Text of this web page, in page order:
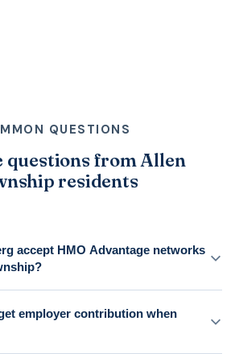
QUESTIONS
questions from Allen
residents
accept HMO Advantage networks
employer contribution when